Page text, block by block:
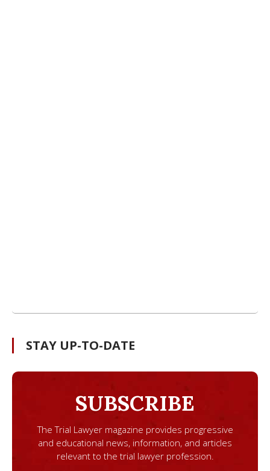
STAY UP-TO-DATE
SUBSCRIBE
The Trial Lawyer magazine provides progressive
and educational news, information, and articles
relevant to the trial lawyer profession.